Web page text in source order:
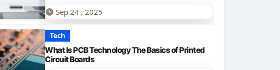
Sep 24 , 2025
Tech
What Is PCB Technology The Basics of Printed
Circuit Boards